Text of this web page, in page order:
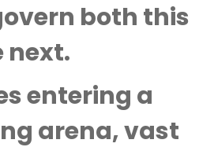
both this
next.
entering a
arena, vast